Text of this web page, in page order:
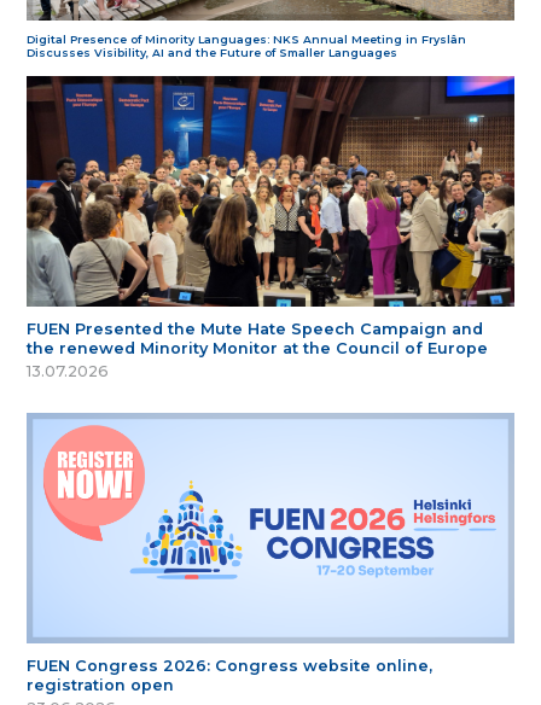
Digital Presence of Minority Languages: NKS Annual Meeting in Fryslân
Discusses Visibility, AI and the Future of Smaller Languages
FUEN Presented the Mute Hate Speech Campaign and
the renewed Minority Monitor at the Council of Europe
13.07.2026
FUEN Congress 2026: Congress website online,
registration open